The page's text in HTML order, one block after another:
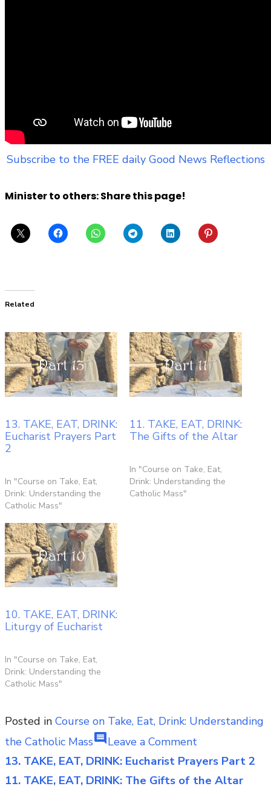
Subscribe to the FREE daily Good News Reflections
Minister to others: Share this page!
Related
13. TAKE, EAT, DRINK:
Eucharist Prayers Part
2
In "Course on Take, Eat,
Drink: Understanding the
Catholic Mass"
11. TAKE, EAT, DRINK:
The Gifts of the Altar
In "Course on Take, Eat,
Drink: Understanding the
Catholic Mass"
10. TAKE, EAT, DRINK:
Liturgy of Eucharist
In "Course on Take, Eat,
Drink: Understanding the
Catholic Mass"
Posted in Course on Take, Eat, Drink: Understanding
the Catholic MasscommentLeave a Comment
12.
TAKE,
Post
13. TAKE, EAT, DRINK: Eucharist Prayers Part 2
11. TAKE, EAT, DRINK: The Gifts of the Altar